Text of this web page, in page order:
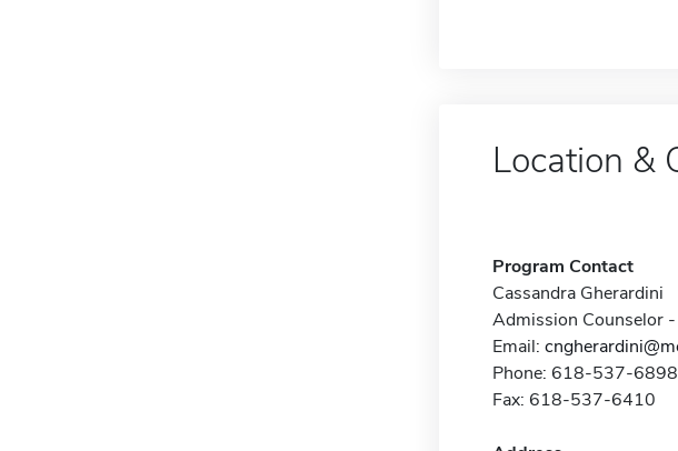
Location &
Program Contact
Cassandra Gherardini
Admission Counselor
Email:
Phone: 618-537-6898
Fax: 618-537-6410